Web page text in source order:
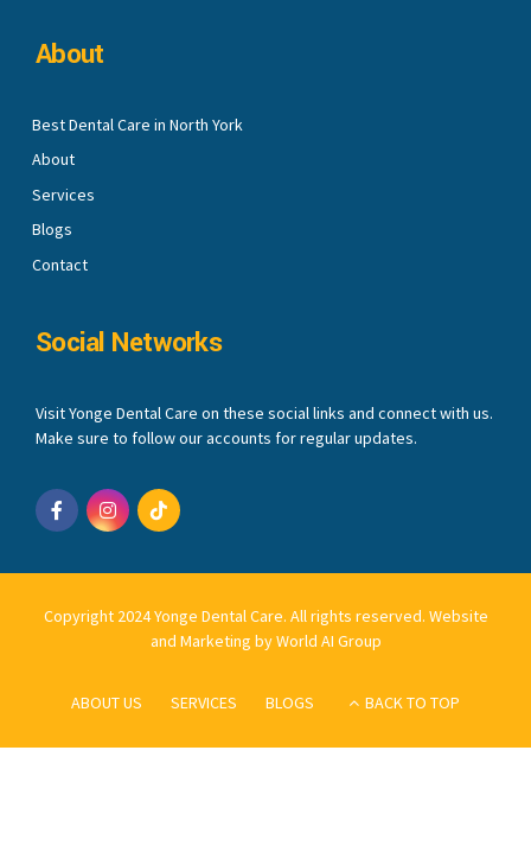
About
Best Dental Care in North York
About
Services
Blogs
Contact
Social Networks
Visit Yonge Dental Care on these social links and connect with us.
Make sure to follow our accounts for regular updates.
Copyright 2024 Yonge Dental Care. All rights reserved. Website
and Marketing by World AI Group
ABOUT US SERVICES BLOGS BACK TO TOP